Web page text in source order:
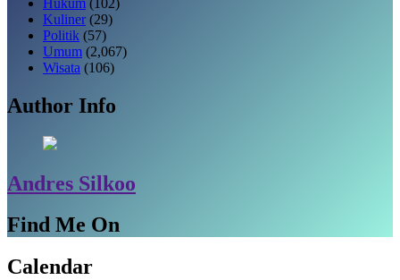
Kuliner (29)
Politik (57)
Umum (2,067)
Wisata (106)
Author Info
Andres Silkoo
Find Me On
Calendar